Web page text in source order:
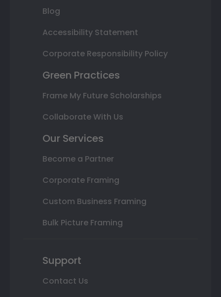
Blog
Accessibility Statement
Corporate Responsibility Policy
Green Practices
Frame My Future Scholarships
Collaborate With Us
Our Services
Become a Partner
Corporate Framing
Custom Business Framing
Bulk Picture Framing
Support
Contact Us